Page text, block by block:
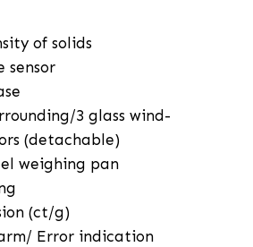
of solids
sensor
3 glass wind-
(detachable)
weighing pan
(ct/g)
Error indication